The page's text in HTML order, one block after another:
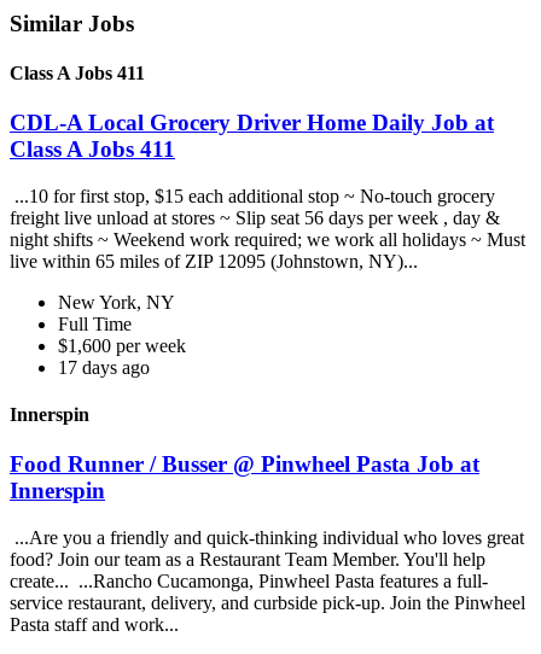
Similar Jobs
Class A Jobs 411
CDL-A Local Grocery Driver Home Daily Job at
Class A Jobs 411
...10 for first stop, $15 each additional stop ~ No-touch grocery
freight live unload at stores ~ Slip seat 56 days per week , day &
night shifts ~ Weekend work required; we work all holidays ~ Must
live within 65 miles of ZIP 12095 (Johnstown, NY)...
New York, NY
Full Time
$1,600 per week
17 days ago
Innerspin
Food Runner / Busser @ Pinwheel Pasta Job at
Innerspin
...Are you a friendly and quick-thinking individual who loves great
food? Join our team as a Restaurant Team Member. You'll help
create... ...Rancho Cucamonga, Pinwheel Pasta features a full-
service restaurant, delivery, and curbside pick-up. Join the Pinwheel
Pasta staff and work...